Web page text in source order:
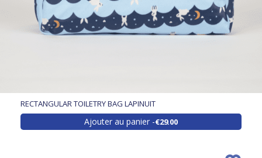
RECTANGULAR TOILETRY BAG LAPINUIT
Ajouter au panier €29.00